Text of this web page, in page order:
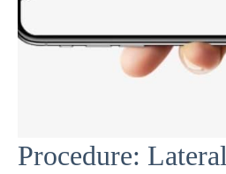
Procedure: Lateral